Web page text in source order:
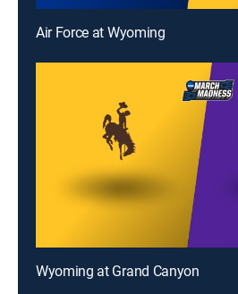
Air Force at Wyoming
Wyoming at Grand Canyon